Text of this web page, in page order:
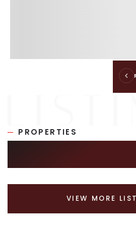
PROPERTIES
VIEW MORE